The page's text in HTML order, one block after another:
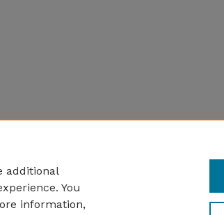
additional
You
information,